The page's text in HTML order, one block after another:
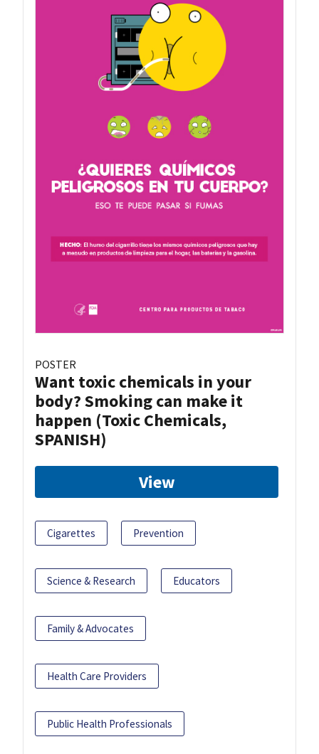
POSTER
Want toxic chemicals in your
body? Smoking can make it
happen (Toxic Chemicals,
SPANISH)
View
Cigarettes Prevention
Science & Research Educators
Family & Advocates
Health Care Providers
Public Health Professionals